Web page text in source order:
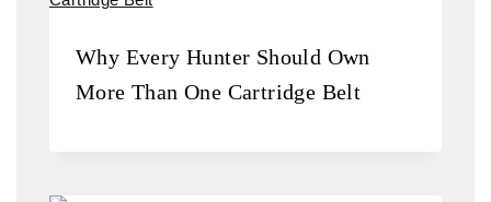
Why Every Hunter Should Own
More Than One Cartridge Belt